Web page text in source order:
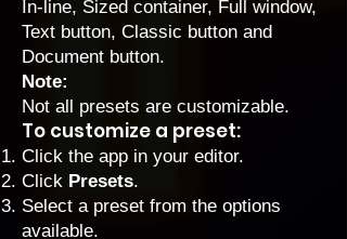
In-line, Sized container, Full window,
Text button, Classic button and
Document button.
Note:
Not all presets are customizable.
To customize a preset:
Click the app in your editor.
Click Presets.
Select a preset from the options
available.